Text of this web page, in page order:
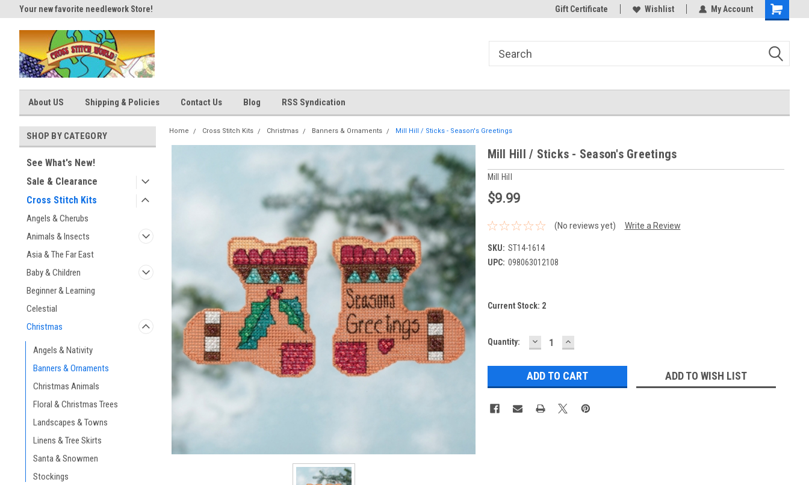
Your new favorite needlework Store! Your new favorite needlework Store! Thank you for visiting our site!
Gift Certificate Wishlist My Account
Shopping
About US Shipping & Policies Contact Us Blog RSS Syndication
SHOP BY CATEGORY
See What's New!
Sale & Clearance
Cross Stitch Kits
Angels & Cherubs
Animals & Insects
Asia & The Far East
Baby & Children
Beginner & Learning
Celestial
Christmas
Angels & Nativity
Banners & Ornaments
Christmas Animals
Floral & Christmas Trees
Landscapes & Towns
Linens & Tree Skirts
Santa & Snowmen
Stockings
Home Cross Stitch Kits Christmas Banners & Ornaments Mill Hill / Sticks - Season's Greetings
Mill Hill / Sticks - Season's Greetings
Mill Hill
$9.99
(No reviews yet) Write a Review
SKU: ST14-1614
UPC: 098063012108
Current Stock: 2
Quantity: DECREASE
QUANTITY:
INCREASE
QUANTITY:
ADD TO WISH LIST